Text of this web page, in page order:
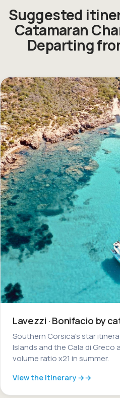
Suggested
Catamaran
Departing
Lavezzi · Bonifacio by
Southern Corsica's star
Islands and the Cala di Greco
volume ratio x21 in summer.
View the itinerary →